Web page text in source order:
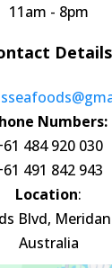
11am - 8pm
Details
Numbers:
484 920 030
491 842 943
Location:
Blvd,
Australia